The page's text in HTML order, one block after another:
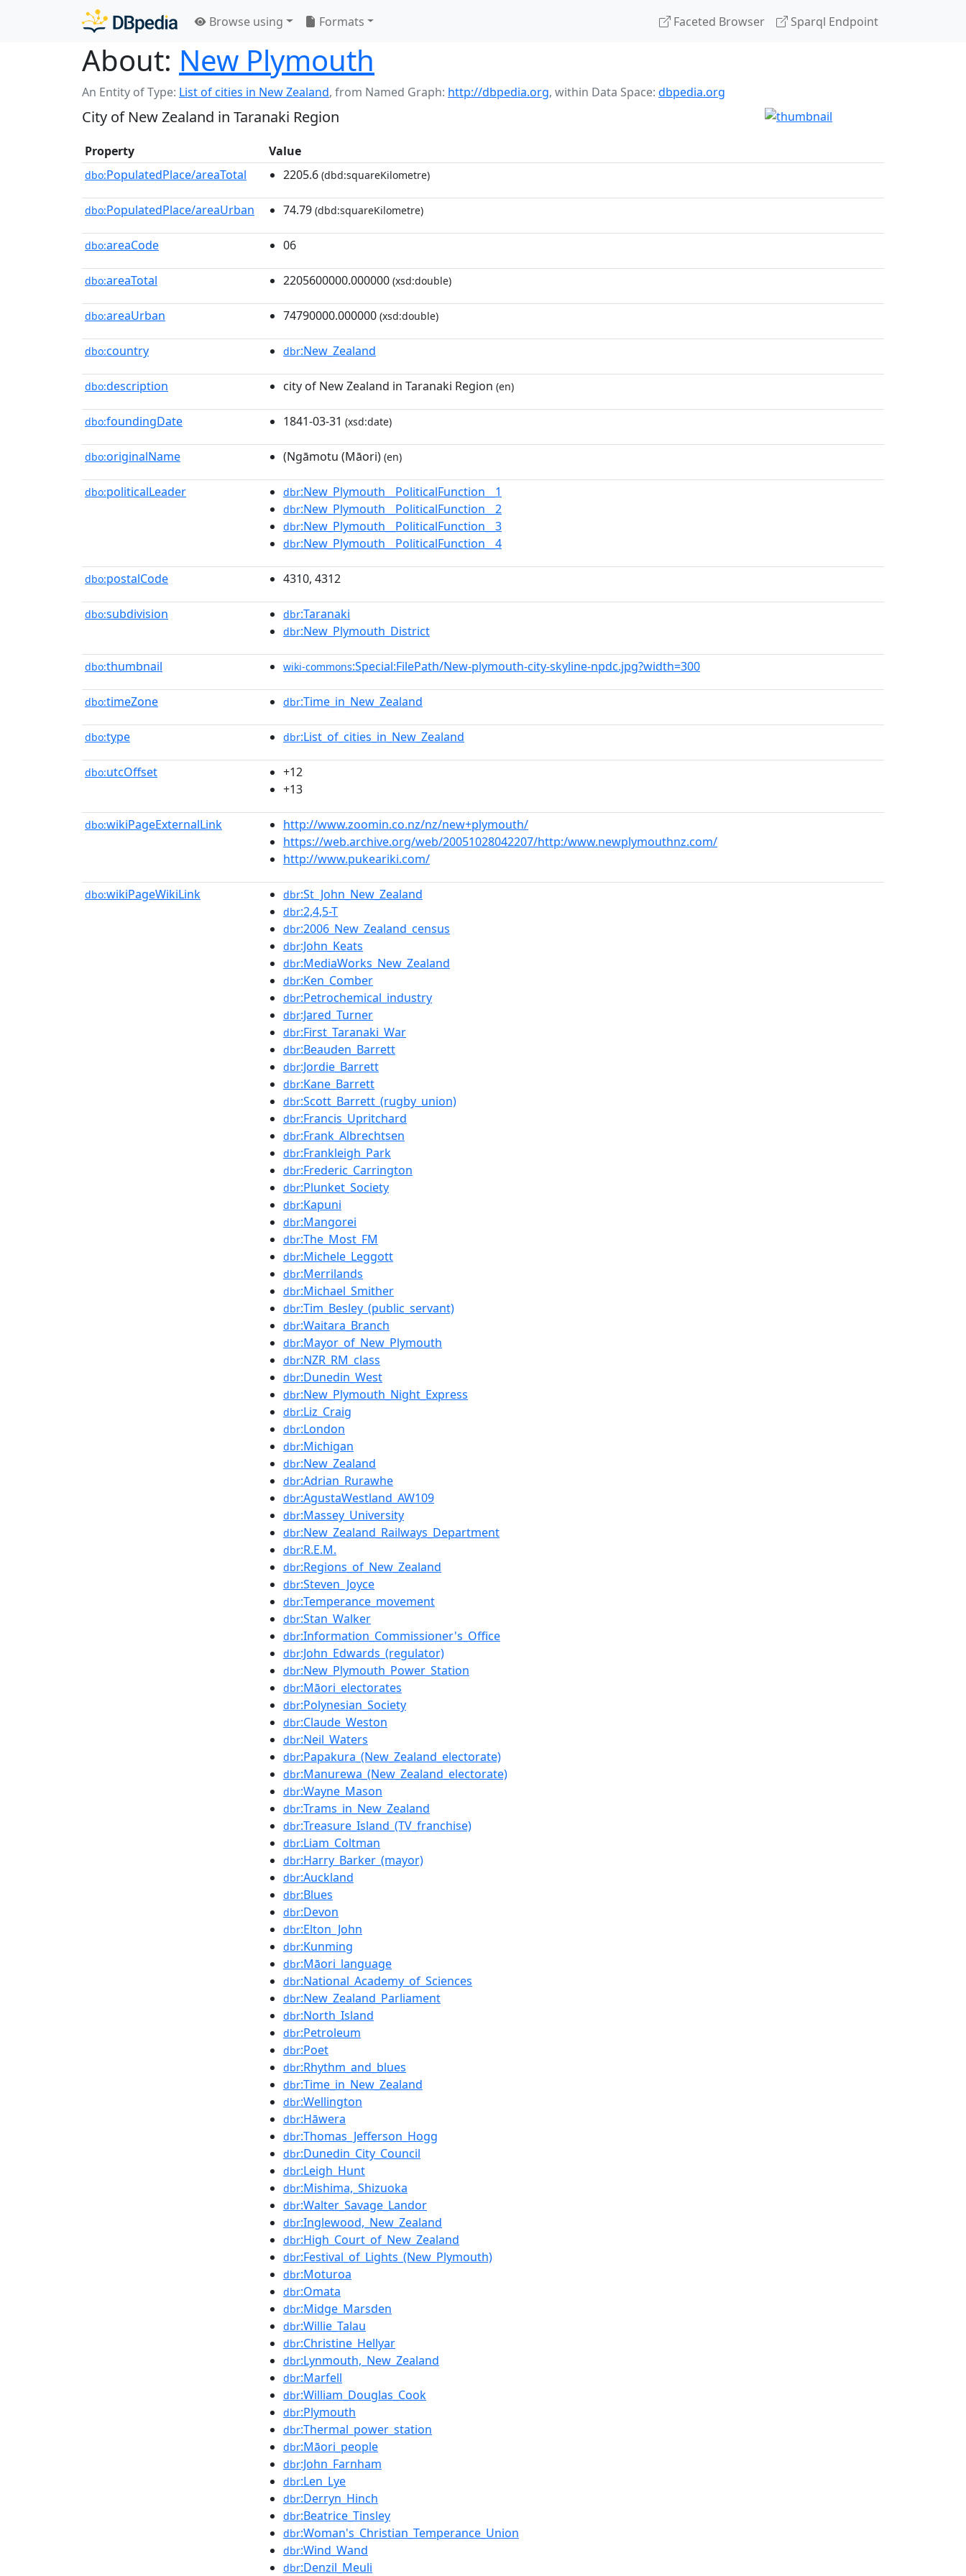
Browse using Formats Faceted Browser Sparql Endpoint
About: New Plymouth
An Entity of Type: List of cities in New Zealand, from Named Graph: http://dbpedia.org, within Data Space: dbpedia.org
City of New Zealand in Taranaki Region
Property Value
dbo:PopulatedPlace/areaTotal 2205.6 (dbd:squareKilometre)
dbo:PopulatedPlace/areaUrban 74.79 (dbd:squareKilometre)
dbo:areaCode 06
dbo:areaTotal 2205600000.000000 (xsd:double)
dbo:areaUrban 74790000.000000 (xsd:double)
dbo:country dbr:New_Zealand
dbo:description city of New Zealand in Taranaki Region (en)
dbo:foundingDate 1841-03-31 (xsd:date)
dbo:originalName (Ngāmotu (Māori) (en)
dbo:politicalLeader dbr:New_Plymouth__PoliticalFunction__1
dbr:New_Plymouth__PoliticalFunction__2
dbr:New_Plymouth__PoliticalFunction__3
dbr:New_Plymouth__PoliticalFunction__4
dbo:postalCode 4310, 4312
dbo:subdivision dbr:Taranaki
dbr:New_Plymouth_District
dbo:thumbnail wiki-commons:Special:FilePath/New-plymouth-city-skyline-npdc.jpg?width=300
dbo:timeZone dbr:Time_in_New_Zealand
dbo:type dbr:List_of_cities_in_New_Zealand
dbo:utcOffset
+12
+13
dbo:wikiPageExternalLink
http://www.zoomin.co.nz/nz/new+plymouth/
https://web.archive.org/web/20051028042207/http:/www.newplymouthnz.com/
http://www.pukeariki.com/
dbo:wikiPageWikiLink dbr:St_John_New_Zealand
dbr:2,4,5-T
dbr:2006_New_Zealand_census
dbr:John_Keats
dbr:MediaWorks_New_Zealand
dbr:Ken_Comber
dbr:Petrochemical_industry
dbr:Jared_Turner
dbr:First_Taranaki_War
dbr:Beauden_Barrett
dbr:Jordie_Barrett
dbr:Kane_Barrett
dbr:Scott_Barrett_(rugby_union)
dbr:Francis_Upritchard
dbr:Frank_Albrechtsen
dbr:Frankleigh_Park
dbr:Frederic_Carrington
dbr:Plunket_Society
dbr:Kapuni
dbr:Mangorei
dbr:The_Most_FM
dbr:Michele_Leggott
dbr:Merrilands
dbr:Michael_Smither
dbr:Tim_Besley_(public_servant)
dbr:Waitara_Branch
dbr:Mayor_of_New_Plymouth
dbr:NZR_RM_class
dbr:Dunedin_West
dbr:New_Plymouth_Night_Express
dbr:Liz_Craig
dbr:London
dbr:Michigan
dbr:New_Zealand
dbr:Adrian_Rurawhe
dbr:AgustaWestland_AW109
dbr:Massey_University
dbr:New_Zealand_Railways_Department
dbr:R.E.M.
dbr:Regions_of_New_Zealand
dbr:Steven_Joyce
dbr:Temperance_movement
dbr:Stan_Walker
dbr:Information_Commissioner's_Office
dbr:John_Edwards_(regulator)
dbr:New_Plymouth_Power_Station
dbr:Māori_electorates
dbr:Polynesian_Society
dbr:Claude_Weston
dbr:Neil_Waters
dbr:Papakura_(New_Zealand_electorate)
dbr:Manurewa_(New_Zealand_electorate)
dbr:Wayne_Mason
dbr:Trams_in_New_Zealand
dbr:Treasure_Island_(TV_franchise)
dbr:Liam_Coltman
dbr:Harry_Barker_(mayor)
dbr:Auckland
dbr:Blues
dbr:Devon
dbr:Elton_John
dbr:Kunming
dbr:Māori_language
dbr:National_Academy_of_Sciences
dbr:New_Zealand_Parliament
dbr:North_Island
dbr:Petroleum
dbr:Poet
dbr:Rhythm_and_blues
dbr:Time_in_New_Zealand
dbr:Wellington
dbr:Hāwera
dbr:Thomas_Jefferson_Hogg
dbr:Dunedin_City_Council
dbr:Leigh_Hunt
dbr:Mishima,_Shizuoka
dbr:Walter_Savage_Landor
dbr:Inglewood,_New_Zealand
dbr:High_Court_of_New_Zealand
dbr:Festival_of_Lights_(New_Plymouth)
dbr:Moturoa
dbr:Omata
dbr:Midge_Marsden
dbr:Willie_Talau
dbr:Christine_Hellyar
dbr:Lynmouth,_New_Zealand
dbr:Marfell
dbr:William_Douglas_Cook
dbr:Plymouth
dbr:Thermal_power_station
dbr:Māori_people
dbr:John_Farnham
dbr:Len_Lye
dbr:Derryn_Hinch
dbr:Beatrice_Tinsley
dbr:Woman's_Christian_Temperance_Union
dbr:Wind_Wand
dbr:Denzil_Meuli